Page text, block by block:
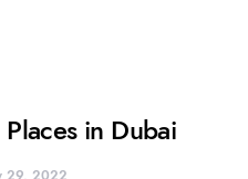
in Dubai
29, 2022